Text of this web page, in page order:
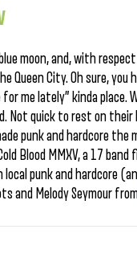
moon, and, with
Queen City. Oh sure, you
me lately” kinda
Not quick to rest on
punk and hardcore
Blood MMXV, a 17
punk and hardcore
and Melody Seymour